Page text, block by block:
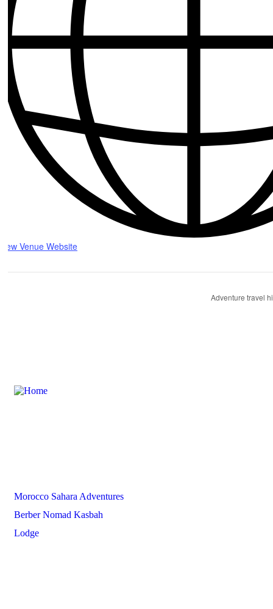
Venue Website
Adventure travel
Morocco Sahara Adventures
Berber Nomad Kasbah
Lodge